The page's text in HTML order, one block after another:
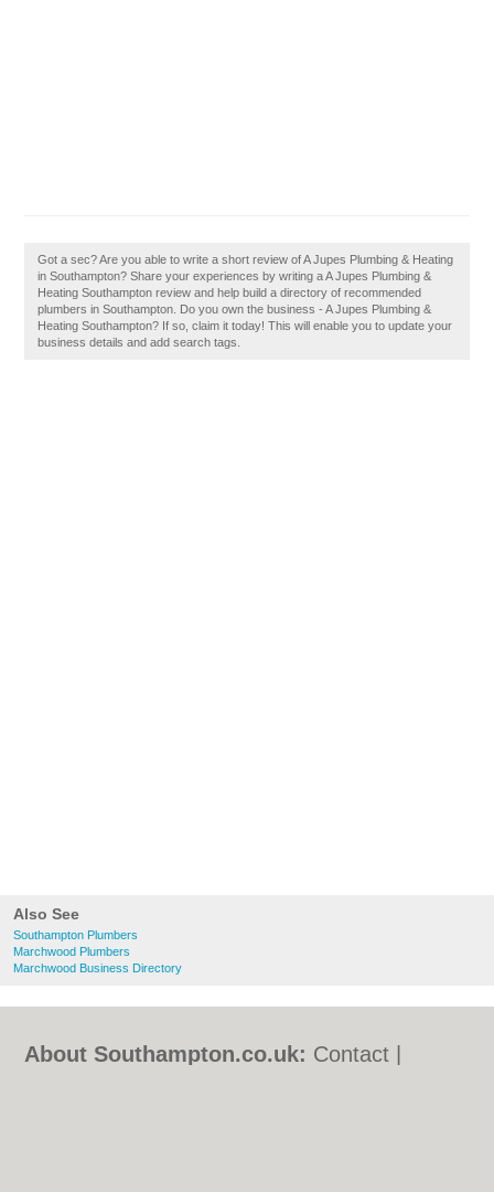
Also See
Southampton Plumbers
Marchwood Plumbers
Marchwood Business Directory
Got a sec? Are you able to write a short review of A Jupes Plumbing & Heating
in Southampton? Share your experiences by writing a A Jupes Plumbing &
Heating Southampton review and help build a directory of recommended
plumbers in Southampton. Do you own the business - A Jupes Plumbing &
Heating Southampton? If so, claim it today! This will enable you to update your
business details and add search tags.
About Southampton.co.uk: Contact